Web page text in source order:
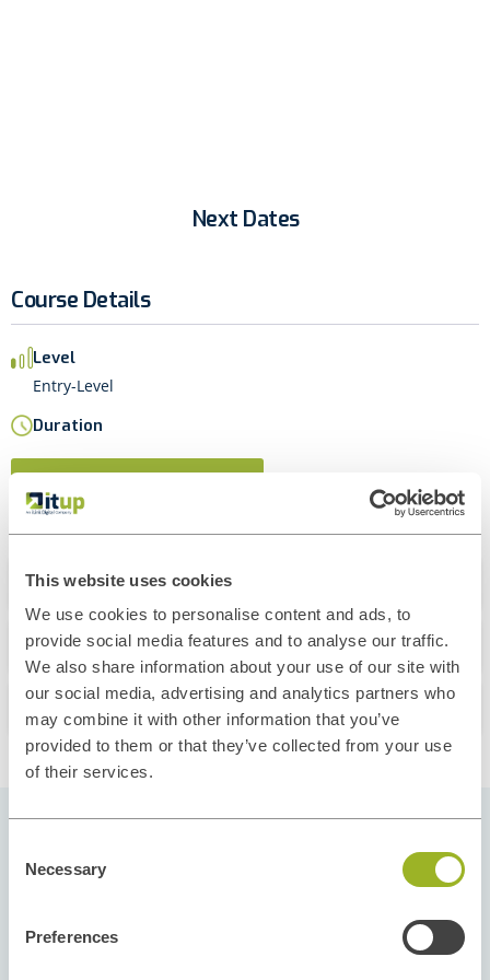
This website uses cookies
We use cookies to personalise content and ads, to
provide social media features and to analyse our traffic.
We also share information about your use of our site with
our social media, advertising and analytics partners who
may combine it with other information that you’ve
provided to them or that they’ve collected from your use
of their services.
Selection
Necessary
Preferences
Next Dates
Course Details
Level
Entry-Level
Duration
About this course
What you'll learn
Our Instructors
Pick your Start Date
different regions to give you flexibility and